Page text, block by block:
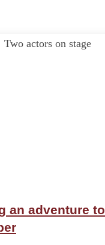
an adventure to